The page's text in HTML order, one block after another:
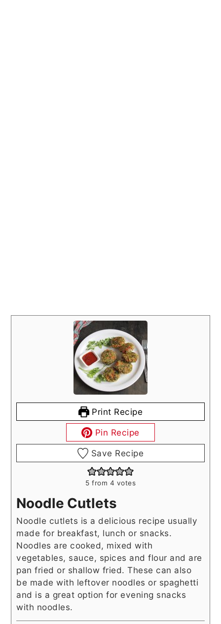
Print Recipe
Pin Recipe
Save Recipe
5 from 4 votes
Noodle Cutlets
Noodle cutlets is a delicious recipe usually
made for breakfast, lunch or snacks.
Noodles are cooked, mixed with
vegetables, sauce, spices and flour and are
pan fried or shallow fried. These can also
be made with leftover noodles or spaghetti
and is a great option for evening snacks
with noodles.